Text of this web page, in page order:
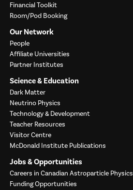
Financial Toolkit
Room/Pod Booking
Our Network
People
Affiliate Universities
Partner Institutes
Science & Education
Dark Matter
Neutrino Physics
Technology & Development
Teacher Resources
Visitor Centre
McDonald Institute Publications
Jobs & Opportunities
Careers in Canadian Astroparticle Physics
Funding Opportunities